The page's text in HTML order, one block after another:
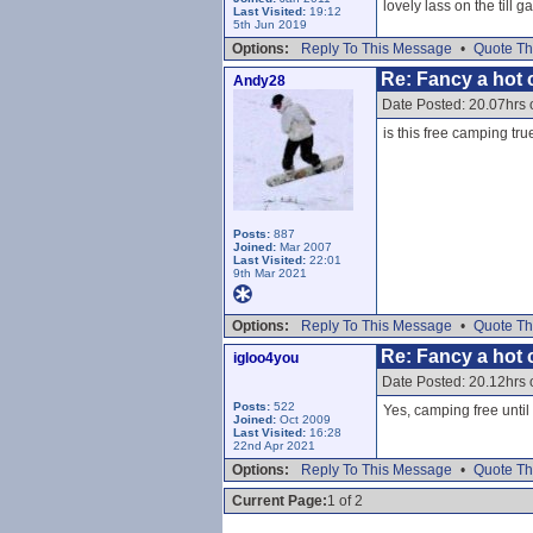
Last Visited: 19:12
5th Jun 2019
lovely lass on the till
Options: Reply To This Message • Quote
Andy28
Posts: 887
Joined: Mar 2007
Last Visited: 22:01
9th Mar 2021
Re: Fancy a hot
Date Posted: 20.07hrs
is this free camping
Options: Reply To This Message • Quote
igloo4you
Posts: 522
Joined: Oct 2009
Last Visited: 16:28
22nd Apr 2021
Re: Fancy a hot
Date Posted: 20.12hrs
Yes, camping free
Options: Reply To This Message • Quote
Current Page:1 of 2